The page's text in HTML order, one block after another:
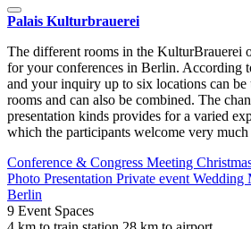
Palais Kulturbrauerei
The different rooms in the KulturBrauerei
for your conferences in Berlin. According
and your inquiry up to six locations can be
rooms and can also be combined. The
presentation kinds provides for a varied
which the participants welcome very
Conference & Congress Meeting
Photo Presentation Private event Wedding
Berlin
9 Event Spaces